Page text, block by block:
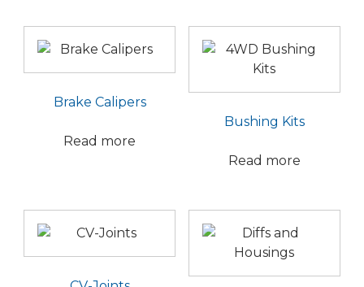
Brake Calipers
Read more
Bushing Kits
Read more